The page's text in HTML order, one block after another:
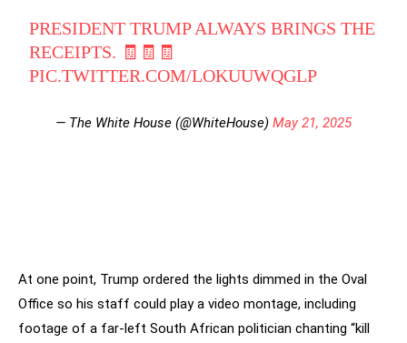
PRESIDENT TRUMP ALWAYS BRINGS THE
RECEIPTS. 🧾🧾🧾
PIC.TWITTER.COM/LOKUUWQGLP
— The White House (@WhiteHouse) May 21, 2025
At one point, Trump ordered the lights dimmed in the Oval
Office so his staff could play a video montage, including
footage of a far-left South African politician chanting “kill